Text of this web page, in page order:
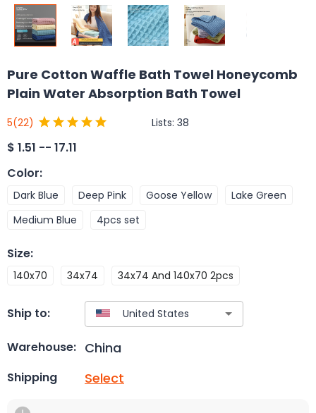
Pure Cotton Waffle Bath Towel Honeycomb
Plain Water Absorption Bath Towel
5(22) Lists: 38
$ 1.51 -- 17.11
Color:
Dark Blue Deep Pink Goose Yellow
Lake Green
Medium Blue
4pcs set
Size:
140x70 34x74 34x74 And 140x70 2pcs
Ship to:
Warehouse: China
Shipping Select